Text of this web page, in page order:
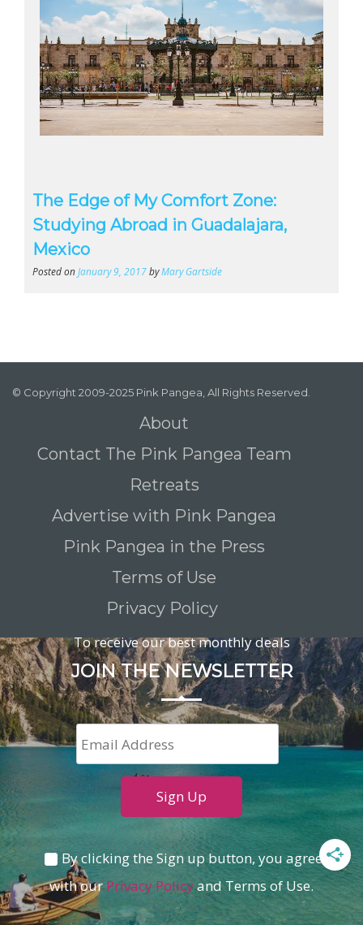
The Edge of My Comfort Zone:
Studying Abroad in Guadalajara,
Mexico
Posted onJanuary 9, 2017byMary Gartside
© Copyright 2009-2025 Pink Pangea, All Rights Reserved.
About
Contact The Pink Pangea Team
Retreats
Advertise with Pink Pangea
Pink Pangea in the Press
Terms of Use
Privacy Policy
To receive our best monthly deals
JOIN THE NEWSLETTER
By clicking the Sign up button, you agree
with our Privacy Policyand Terms of Use.